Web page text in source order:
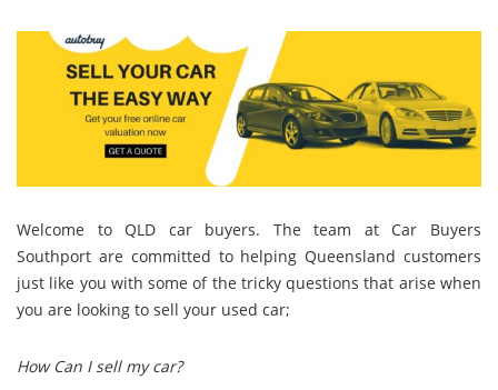
Welcome to QLD car buyers. The team at Car Buyers
Southport are committed to helping Queensland customers
just like you with some of the tricky questions that arise when
you are looking to sell your used car;
How Can I sell my car?